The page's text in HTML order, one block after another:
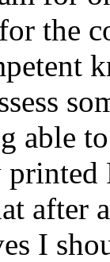
the
able
after
I